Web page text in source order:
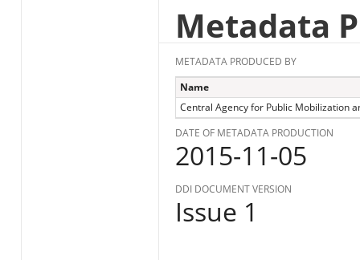
Metadata
METADATA PRODUCED BY
Name
Central Agency for Public Mobilization
DATE OF METADATA PRODUCTION
2015-11-05
DDI DOCUMENT VERSION
Issue 1